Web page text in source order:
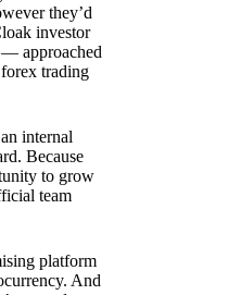
they’d
investor
approached
trading
internal
Because
to grow
team
platform
And